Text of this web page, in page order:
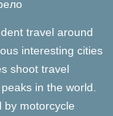
travel around
interesting cities
shoot travel
in the world.
by motorcycle